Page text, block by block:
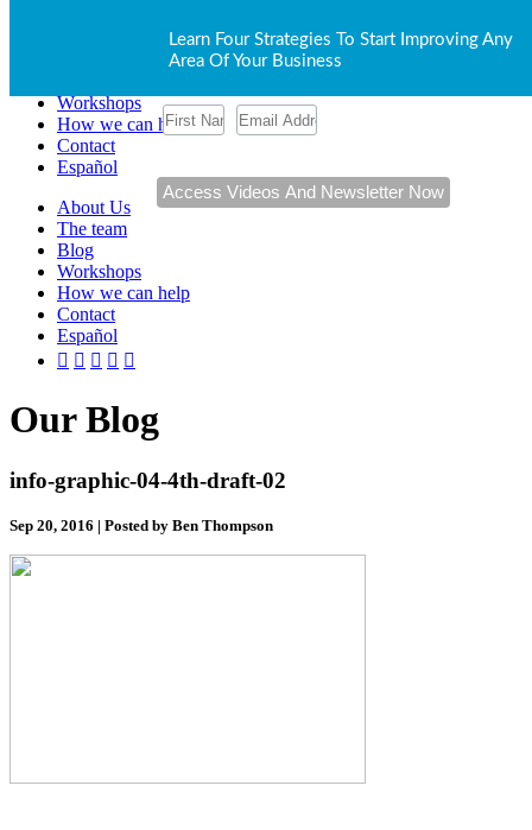
Learn Four Strategies To Start Improving Any
Area Of Your Business
Workshops
How we can help
Contact
Español
About Us
The team
Blog
Workshops
How we can help
Contact
Español
Our Blog
info-graphic-04-4th-draft-02
Sep 20, 2016 | Posted by Ben Thompson